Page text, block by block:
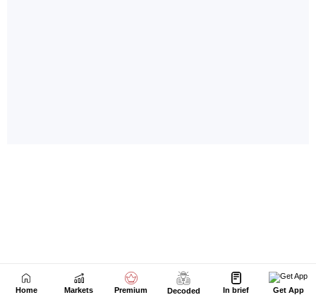
Home Markets Premium Decoded In brief Get App